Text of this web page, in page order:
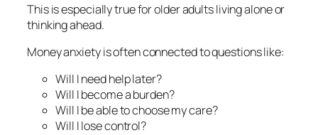
This is especially true for older adults living alone or
thinking ahead.
Money anxiety is often connected to questions like:
Will I need help later?
Will I become a burden?
Will I be able to choose my care?
Will I lose control?